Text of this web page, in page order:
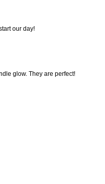
our day!
glow. They are perfect!